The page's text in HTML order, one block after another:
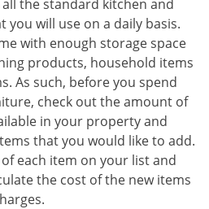
the standard kitchen and
will use on a daily basis.
with enough storage space
products, household items
As such, before you spend
check out the amount of
in your property and
that you would like to add.
each item on your list and
the cost of the new items